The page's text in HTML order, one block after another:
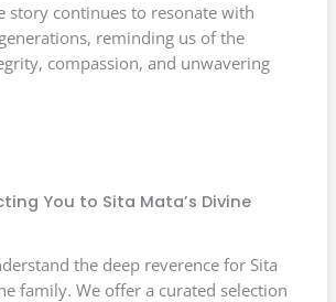
story continues to resonate with
reminding us of the
compassion, and unwavering
You to Sita Mata’s Divine
the deep reverence for Sita
family. We offer a curated selection